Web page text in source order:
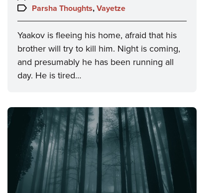
on:
Topics:
Parsha Thoughts, Vayetze
Yaakov is fleeing his home, afraid that his
brother will try to kill him. Night is coming,
and presumably he has been running all
day. He is tired…